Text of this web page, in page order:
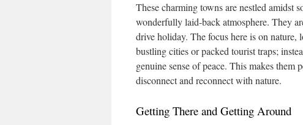
These charming towns are nestled amidst
wonderfully laid-back atmosphere. They
drive holiday. The focus here is on
bustling cities or packed tourist traps;
genuine sense of peace. This makes
disconnect and reconnect with nature.
Getting There and Getting Around